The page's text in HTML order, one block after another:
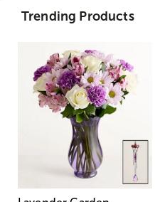
Trending Products